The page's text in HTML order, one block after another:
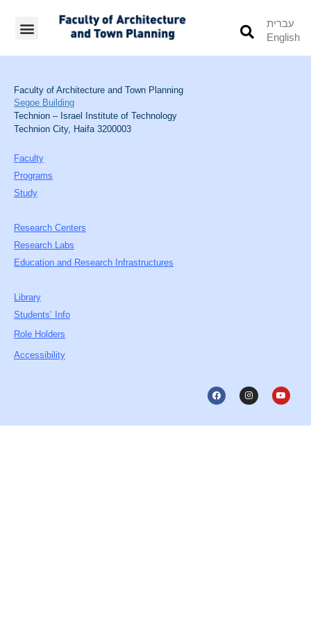
עברית
English
Faculty of Architecture and Town Planning
Segoe Building
Technion – Israel Institute of Technology
Technion City, Haifa 3200003
Faculty
Programs
Study
Research Centers
Research Labs
Education and Research Infrastructures
Library
Students’ Info
Role Holders
Accessibility